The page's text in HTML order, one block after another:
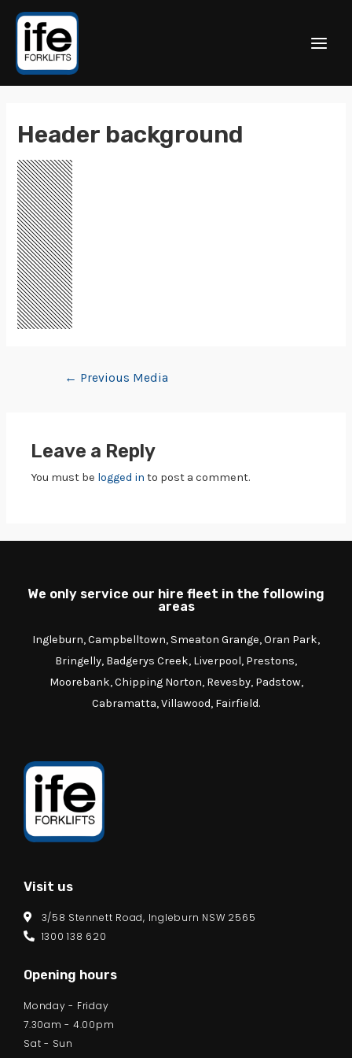
Header background
← Previous Media
Leave a Reply
You must be logged in to post a comment.
We only service our hire fleet in the following
areas
Ingleburn, Campbelltown, Smeaton Grange, Oran Park,
Bringelly, Badgerys Creek, Liverpool, Prestons,
Moorebank, Chipping Norton, Revesby, Padstow,
Cabramatta, Villawood, Fairfield.
Visit us
3/58 Stennett Road, Ingleburn NSW 2565
1300 138 620
Opening hours
Monday - Friday
7.30am - 4.00pm
Sat - Sun